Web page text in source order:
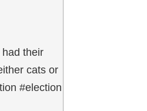
their
cats or
#election